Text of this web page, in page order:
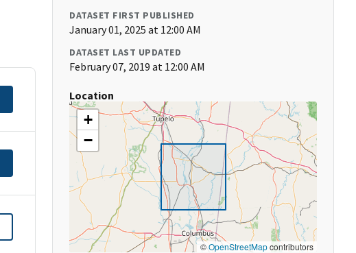
DATASET FIRST PUBLISHED
January 01, 2025 at 12:00 AM
DATASET LAST UPDATED
February 07, 2019 at 12:00 AM
Location
+
−
©OpenStreetMapcontributors